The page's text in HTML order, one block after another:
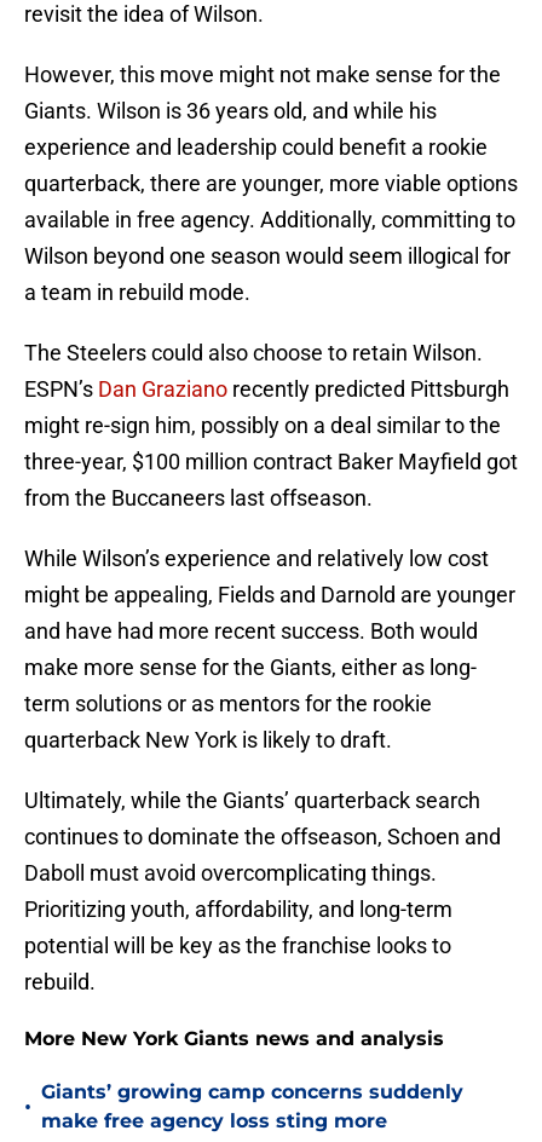
revisit the idea of Wilson.
However, this move might not make sense for the
Giants. Wilson is 36 years old, and while his
experience and leadership could benefit a rookie
quarterback, there are younger, more viable options
available in free agency. Additionally, committing to
Wilson beyond one season would seem illogical for
a team in rebuild mode.
The Steelers could also choose to retain Wilson.
ESPN’s Dan Graziano recently predicted Pittsburgh
might re-sign him, possibly on a deal similar to the
three-year, $100 million contract Baker Mayfield got
from the Buccaneers last offseason.
While Wilson’s experience and relatively low cost
might be appealing, Fields and Darnold are younger
and have had more recent success. Both would
make more sense for the Giants, either as long-
term solutions or as mentors for the rookie
quarterback New York is likely to draft.
Ultimately, while the Giants’ quarterback search
continues to dominate the offseason, Schoen and
Daboll must avoid overcomplicating things.
Prioritizing youth, affordability, and long-term
potential will be key as the franchise looks to
rebuild.
More New York Giants news and analysis
•
Giants’ growing camp concerns suddenly
make free agency loss sting more